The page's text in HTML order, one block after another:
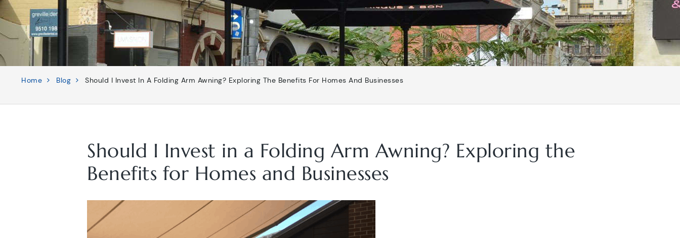
Home Blog Should I Invest In A Folding Arm Awning? Exploring The Benefits For Homes And Businesses
Should I Invest in a Folding Arm Awning? Exploring the
Benefits for Homes and Businesses